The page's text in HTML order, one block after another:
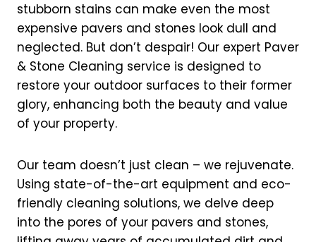
stubborn stains can make even the most
expensive pavers and stones look dull and
neglected. But don’t despair! Our expert Paver
& Stone Cleaning service is designed to
restore your outdoor surfaces to their former
glory, enhancing both the beauty and value
of your property.
Our team doesn’t just clean – we rejuvenate.
Using state-of-the-art equipment and eco-
friendly cleaning solutions, we delve deep
into the pores of your pavers and stones,